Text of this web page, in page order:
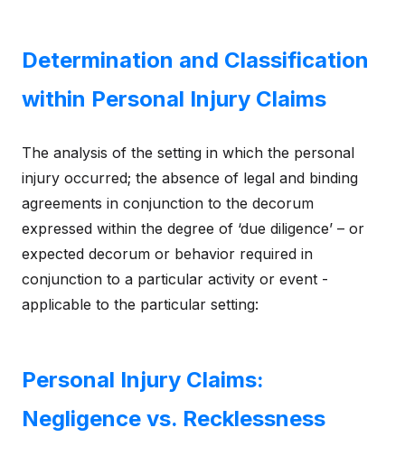
Determination and Classification
within Personal Injury Claims
The analysis of the setting in which the personal
injury occurred; the absence of legal and binding
agreements in conjunction to the decorum
expressed within the degree of ‘due diligence’ – or
expected decorum or behavior required in
conjunction to a particular activity or event -
applicable to the particular setting:
Personal Injury Claims:
Negligence vs. Recklessness